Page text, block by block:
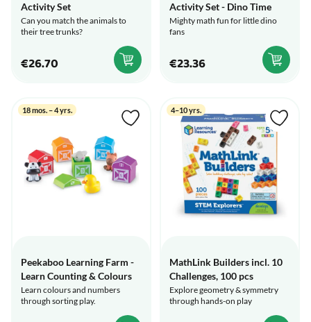
Activity Set
Can you match the animals to
their tree trunks?
€26.70
Activity Set - Dino Time
Mighty math fun for little dino
fans
€23.36
18 mos. – 4 yrs.
Peekaboo Learning Farm -
Learn Counting & Colours
Learn colours and numbers
through sorting play.
4–10 yrs.
MathLink Builders incl. 10
Challenges, 100 pcs
Explore geometry & symmetry
through hands-on play